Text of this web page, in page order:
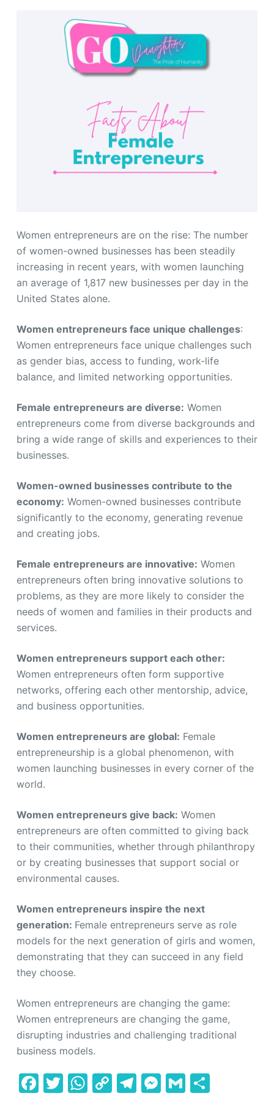
Women entrepreneurs are on the rise: The number
of women-owned businesses has been steadily
increasing in recent years, with women launching
an average of 1,817 new businesses per day in the
United States alone.
Women entrepreneurs face unique challenges:
Women entrepreneurs face unique challenges such
as gender bias, access to funding, work-life
balance, and limited networking opportunities.
Female entrepreneurs are diverse: Women
entrepreneurs come from diverse backgrounds and
bring a wide range of skills and experiences to their
businesses.
Women-owned businesses contribute to the
economy: Women-owned businesses contribute
significantly to the economy, generating revenue
and creating jobs.
Female entrepreneurs are innovative: Women
entrepreneurs often bring innovative solutions to
problems, as they are more likely to consider the
needs of women and families in their products and
services.
Women entrepreneurs support each other:
Women entrepreneurs often form supportive
networks, offering each other mentorship, advice,
and business opportunities.
Women entrepreneurs are global: Female
entrepreneurship is a global phenomenon, with
women launching businesses in every corner of the
world.
Women entrepreneurs give back: Women
entrepreneurs are often committed to giving back
to their communities, whether through philanthropy
or by creating businesses that support social or
environmental causes.
Women entrepreneurs inspire the next
generation: Female entrepreneurs serve as role
models for the next generation of girls and women,
demonstrating that they can succeed in any field
they choose.
Women entrepreneurs are changing the game:
Women entrepreneurs are changing the game,
disrupting industries and challenging traditional
business models.
F T W C T M G S